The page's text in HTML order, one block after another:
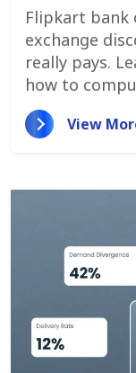
Price
Flipkart bank
exchange
really pays.
how to
View